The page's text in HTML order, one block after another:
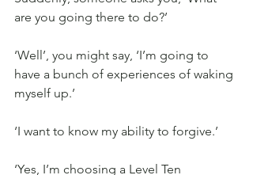
are you going there to do?’
‘Well’, you might say, ‘I’m going to
have a bunch of experiences of waking
myself up.’
‘I want to know my ability to forgive.’
‘Yes, I’m choosing a Level Ten